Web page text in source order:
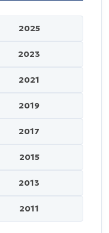
2025
2023
2021
2019
2017
2015
2013
2011